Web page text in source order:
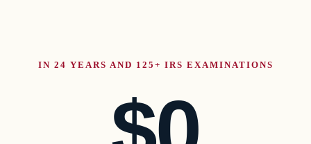
IN 24 YEARS AND 125+ IRS EXAMINATIONS